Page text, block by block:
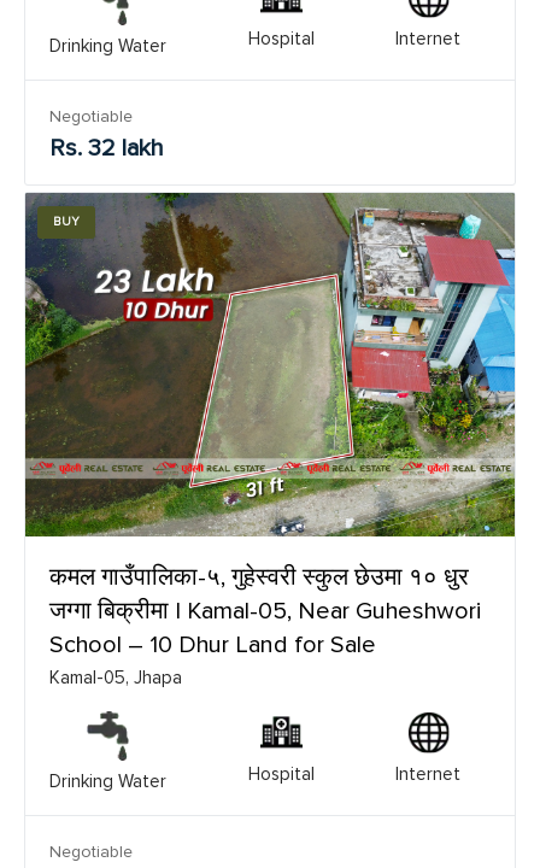
Drinking Water Hospital Internet
Negotiable
Rs. 32 lakh
BUY
कमल गाउँपालिका-५, गुहेस्वरी स्कुल छेउमा १० धुर
जग्गा बिक्रीमा | Kamal-05, Near Guheshwori
School – 10 Dhur Land for Sale
Kamal-05, Jhapa
Drinking Water Hospital Internet
Negotiable